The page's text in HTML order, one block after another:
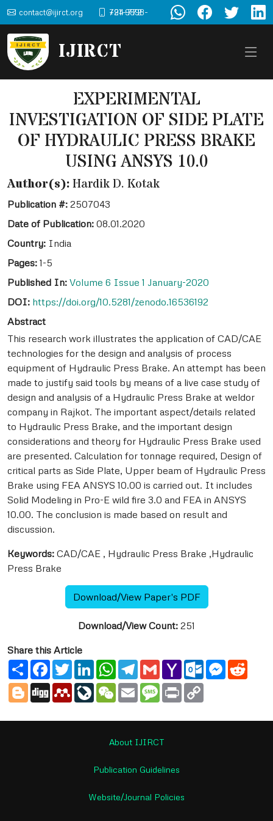
contact@ijirct.org +91-9898-724-772
IJIRCT
EXPERIMENTAL
INVESTIGATION OF SIDE PLATE
OF HYDRAULIC PRESS BRAKE
USING ANSYS 10.0
Author(s):Hardik D. Kotak
Publication #: 2507043
Date of Publication: 08.01.2020
Country: India
Pages: 1-5
Published In: Volume 6 Issue 1 January-2020
DOI: https://doi.org/10.5281/zenodo.16536192
Abstract
This research work illustrates the application of CAD/CAE
technologies for the design and analysis of process
equipment of Hydraulic Press Brake. An attempt has been
made to justify said tools by means of a live case study of
design and analysis of a Hydraulic Press Brake at weldor
company in Rajkot. The important aspect/details related
to Hydraulic Press Brake, and the important design
considerations and theory for Hydraulic Press Brake used
are presented. Calculation for tonnage required, Design of
critical parts as Side Plate, Upper beam of Hydraulic Press
Brake using FEA ANSYS 10.00 is carried out. It includes
Solid Modeling in Pro-E wild fire 3.0 and FEA in ANSYS
10.00. The conclusion is made based on result and
discussion.
Keywords: CAD/CAE , Hydraulic Press Brake ,Hydraulic
Press Brake
Download/View Paper's PDF
Download/View Count: 251
Share this Article
ShareFacebook
TwitterLinkedInWhatsApp
Telegram
GmailYahoo
Mail
Outlook.com
Blogger
Digg MendeleyLiveJournal
WeChat
Email Message
Print
About IJIRCT
Publication Guidelines
Website/Journal Policies